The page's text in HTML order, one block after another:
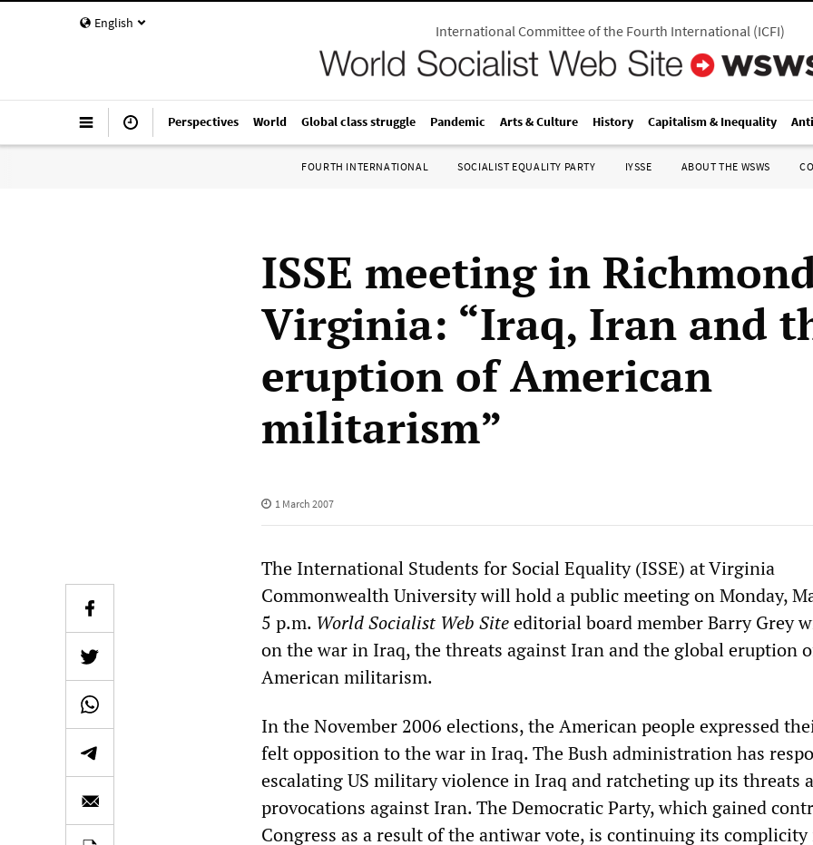
English International Committee of the Fourth International(ICFI)
Perspectives World Global class struggle Pandemic Arts & Culture History Capitalism & Inequality
FOURTH INTERNATIONAL SOCIALIST EQUALITY PARTY IYSSE ABOUT THE WSWS
ISSE meeting in
Virginia: “Iraq, Iran and
eruption of American
militarism”
1 March 2007
The International Students for Social Equality (ISSE) at Virginia
Commonwealth University will hold a public meeting on Monday,
5 p.m. World Socialist Web Siteeditorial board member Barry Grey
on the war in Iraq, the threats against Iran and the global eruption
American militarism.
In the November 2006 elections, the American people expressed
felt opposition to the war in Iraq. The Bush administration has
escalating US military violence in Iraq and ratcheting up its threats
provocations against Iran. The Democratic Party, which gained
Congress as a result of the antiwar vote, is continuing its